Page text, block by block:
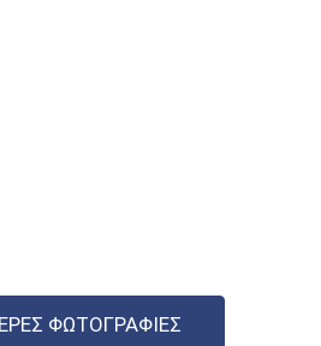
ΦΩΤΟΓΡΑΦΊΕΣ